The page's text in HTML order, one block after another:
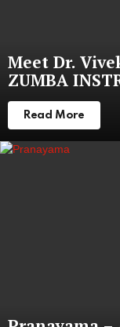
Meet Dr.
ZUMBA
Read More